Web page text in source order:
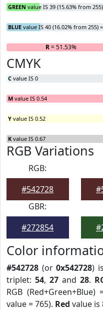
GREEN value IS 39 (15.63% from
BLUE value IS 40 (16.02% from 255)
R= 51.53%
CMYK
C value IS 0
M value IS 0.54
Y value IS 0.52
K value IS 0.67
RGB Variations
RGB:
#542728
GBR:
#272854
Color
#542728 (or0x542728)
triplet: 54, 27and 28.
RGB (Red+Green+Blue)
value = 765). Red value is